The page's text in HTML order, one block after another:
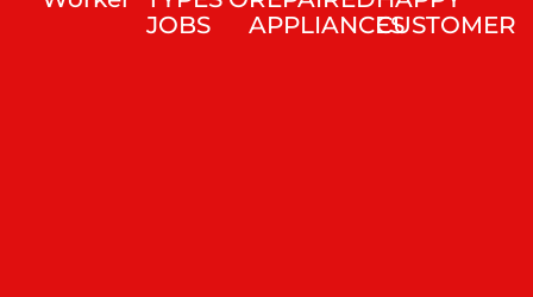
JOBS
APPLIANCESCUSTOMER